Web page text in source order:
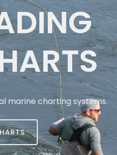
marine charting systems.